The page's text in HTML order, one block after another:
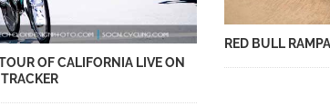
OF CALIFORNIA LIVE ON
RED BULL